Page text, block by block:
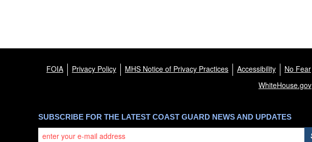
FOIA Privacy Policy MHS Notice of Privacy Practices Accessibility No Fear
WhiteHouse.gov
SUBSCRIBE FOR THE LATEST COAST GUARD NEWS AND UPDATES